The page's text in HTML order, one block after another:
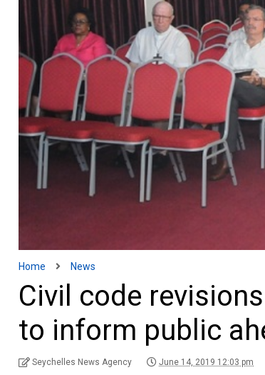
Home News
Civil code
to inform public
Seychelles News Agency June 14, 2019 12:03 pm